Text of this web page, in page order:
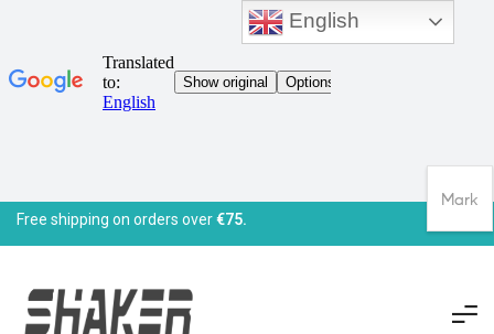
Free shipping on orders over€75.
English
Mark